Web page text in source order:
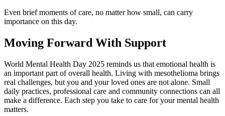
Even brief moments of care, no matter how small, can carry
importance on this day.
Moving Forward With Support
World Mental Health Day 2025 reminds us that emotional health is
an important part of overall health. Living with mesothelioma brings
real challenges, but you and your loved ones are not alone. Small
daily practices, professional care and community connections can all
make a difference. Each step you take to care for your mental health
matters.